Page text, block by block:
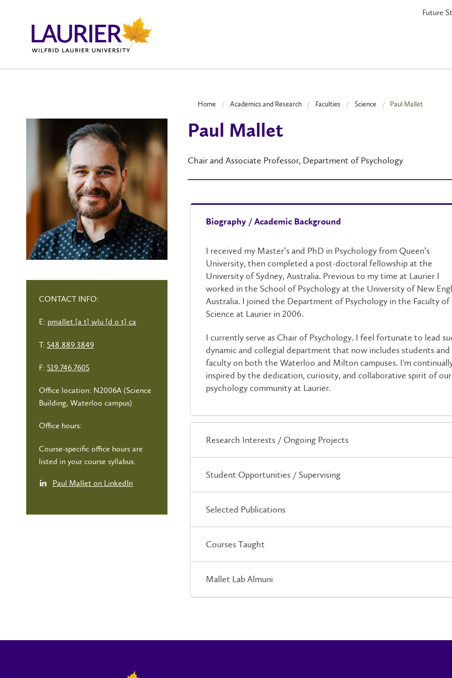
Future
Home Academics and Research Faculties Science Paul Mallet
Paul Mallet
Chair and Associate Professor, Department of Psychology
Biography / Academic Background
I received my Master’s and PhD in Psychology from Queen’s
University, then completed a post-doctoral fellowship at the
University of Sydney, Australia. Previous to my time at Laurier I
worked in the School of Psychology at the University of New
Australia. I joined the Department of Psychology in the Faculty of
Science at Laurier in 2006.
I currently serve as Chair of Psychology. I feel fortunate to lead
dynamic and collegial department that now includes students and
faculty on both the Waterloo and Milton campuses. I'm
inspired by the dedication, curiosity, and collaborative spirit of our
psychology community at Laurier.
Research Interests / Ongoing Projects
Student Opportunities / Supervising
Selected Publications
Courses Taught
Mallet Lab Almuni
CONTACT INFO:
E: pmallet [a t] wlu [d o t] ca
T: 548.889.3849
F: 519.746.7605
Office location: N2006A (Science
Building, Waterloo campus)
Office hours:
Course-specific office hours are
listed in your course syllabus.
Paul Mallet on LinkedIn